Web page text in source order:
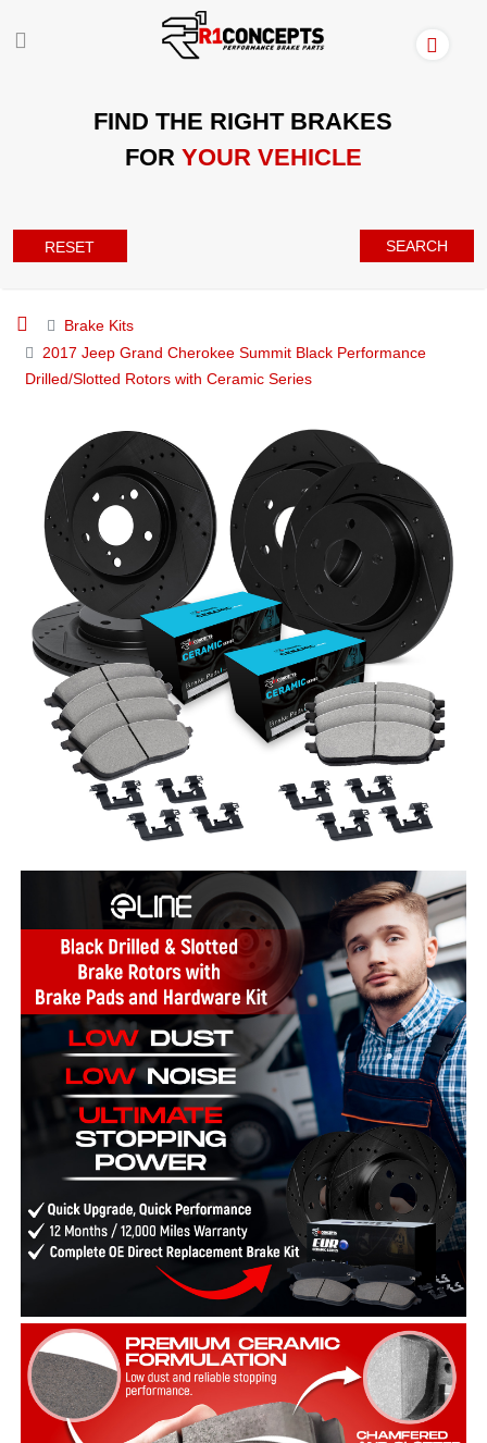
FIND THE RIGHT BRAKES
FOR YOUR VEHICLE
RESET SEARCH
Brake Kits
2017 Jeep Grand Cherokee Summit Black Performance
Drilled/Slotted Rotors with Ceramic Series